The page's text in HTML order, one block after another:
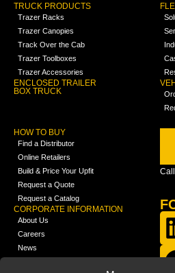
TRUCK PRODUCTS
Trazer Racks
Trazer Canopies
Track Over the Cab
Trazer Toolboxes
Trazer Accessories
ENCLOSED TRAILER
BOX TRUCK
HOW TO BUY
Find a Distributor
Online Retailers
Build & Price Your Upfit
Request a Quote
Request a Catalog
CORPORATE INFORMATION
About Us
Careers
News